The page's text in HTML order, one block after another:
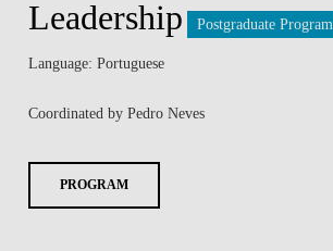
Leadership Postgraduate Program
Language: Portuguese
Coordinated by Pedro Neves
PROGRAM